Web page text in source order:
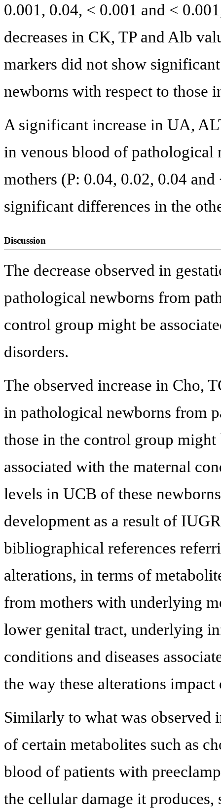
0.001, 0.04, < 0.001 and <
decreases in CK, TP and Alb
markers did not show
newborns with respect to those
A significant increase in UA,
in venous blood of pathological
mothers (P: 0.04, 0.02, 0.04
significant differences in the
Discussion
The decrease observed in
pathological newborns from
control group might be
disorders.
The observed increase in Cho,
in pathological newborns from
those in the control group
associated with the maternal
levels in UCB of these
development as a result of
bibliographical references
alterations, in terms of
from mothers with underlying
lower genital tract, underlying
conditions and diseases
the way these alterations
Similarly to what was observed
of certain metabolites such as
blood of patients with
the cellular damage it